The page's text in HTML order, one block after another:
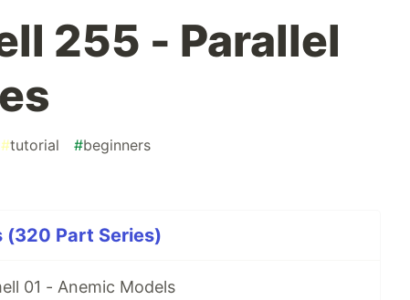
255 - Parallel
#tutorial #beginners
(320 Part Series)
01 - Anemic Models